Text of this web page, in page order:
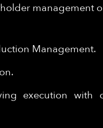
management
Management.
execution with